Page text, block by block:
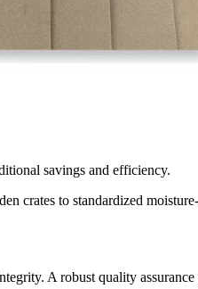
savings and efficiency.
crates to standardized
A robust quality